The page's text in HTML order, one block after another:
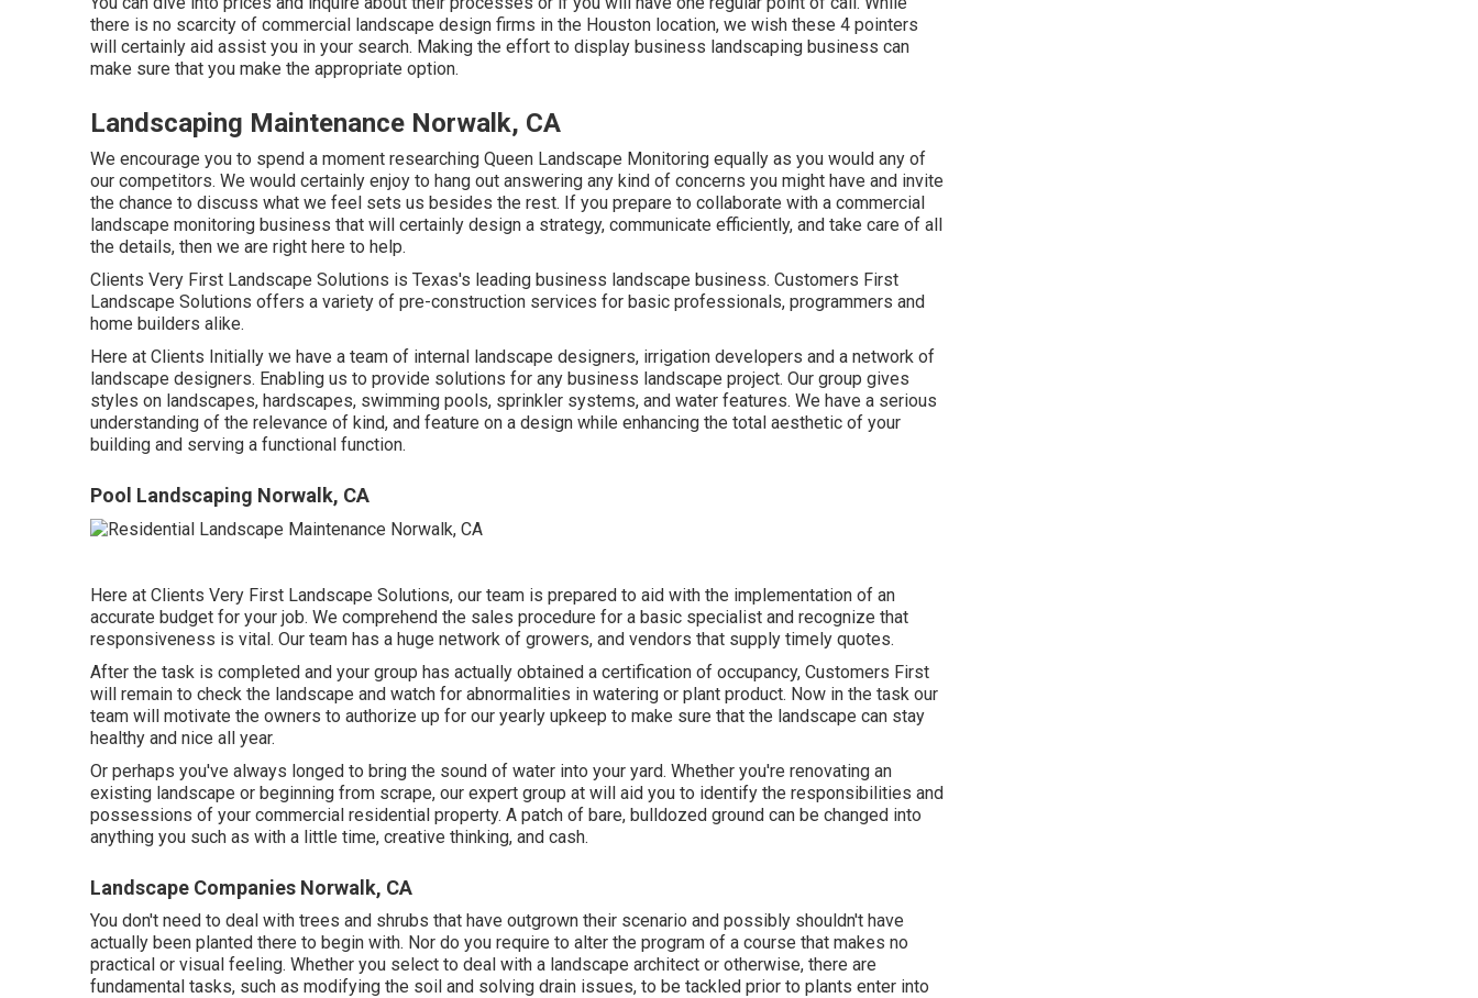
there is no scarcity of commercial landscape design firms in the Houston location, we wish these 4 pointers
will certainly aid assist you in your search. Making the effort to display business landscaping business can
make sure that you make the appropriate option.
Landscaping Maintenance Norwalk, CA
We encourage you to spend a moment researching Queen Landscape Monitoring equally as you would any of
our competitors. We would certainly enjoy to hang out answering any kind of concerns you might have and invite
the chance to discuss what we feel sets us besides the rest. If you prepare to collaborate with a commercial
landscape monitoring business that will certainly design a strategy, communicate efficiently, and take care of all
the details, then we are right here to help.
Clients Very First Landscape Solutions is Texas's leading business landscape business. Customers First
Landscape Solutions offers a variety of pre-construction services for basic professionals, programmers and
home builders alike.
Here at Clients Initially we have a team of internal landscape designers, irrigation developers and a network of
landscape designers. Enabling us to provide solutions for any business landscape project. Our group gives
styles on landscapes, hardscapes, swimming pools, sprinkler systems, and water features. We have a serious
understanding of the relevance of kind, and feature on a design while enhancing the total aesthetic of your
building and serving a functional function.
Pool Landscaping Norwalk, CA
Here at Clients Very First Landscape Solutions, our team is prepared to aid with the implementation of an
accurate budget for your job. We comprehend the sales procedure for a basic specialist and recognize that
responsiveness is vital. Our team has a huge network of growers, and vendors that supply timely quotes.
After the task is completed and your group has actually obtained a certification of occupancy, Customers First
will remain to check the landscape and watch for abnormalities in watering or plant product. Now in the task our
team will motivate the owners to authorize up for our yearly upkeep to make sure that the landscape can stay
healthy and nice all year.
Or perhaps you've always longed to bring the sound of water into your yard. Whether you're renovating an
existing landscape or beginning from scrape, our expert group at will aid you to identify the responsibilities and
possessions of your commercial residential property. A patch of bare, bulldozed ground can be changed into
anything you such as with a little time, creative thinking, and cash.
Landscape Companies Norwalk, CA
You don't need to deal with trees and shrubs that have outgrown their scenario and possibly shouldn't have
actually been planted there to begin with. Nor do you require to alter the program of a course that makes no
practical or visual feeling. Whether you select to deal with a landscape architect or otherwise, there are
fundamental tasks, such as modifying the soil and solving drain issues, to be tackled prior to plants enter into